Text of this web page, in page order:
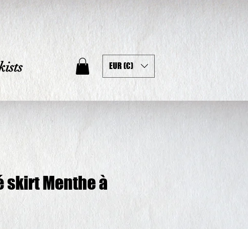
EUR (€)
skirt Menthe à